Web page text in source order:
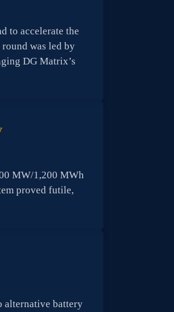
to accelerate the
was led by
DG Matrix’s
MW/1,200 MWh
proved futile,
alternative battery